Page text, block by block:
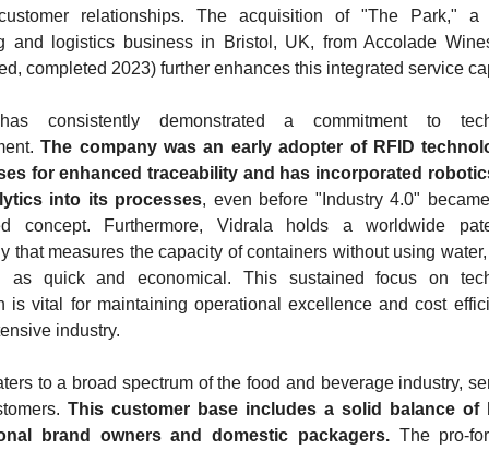
relationships. The acquisition of "The Park," a
and logistics business in Bristol, UK, from Accolade
completed 2023) further enhances this integrated service
consistently demonstrated a commitment to
The company was an early adopter of RFID
for enhanced traceability and has incorporated
into its processes, even before "Industry 4.0"
concept. Furthermore, Vidrala holds a worldwide
that measures the capacity of containers without using
as quick and economical. This sustained focus on
is vital for maintaining operational excellence and cost
industry.
to a broad spectrum of the food and beverage industry,
This customer base includes a solid balance of
brand owners and domestic packagers. The pro-